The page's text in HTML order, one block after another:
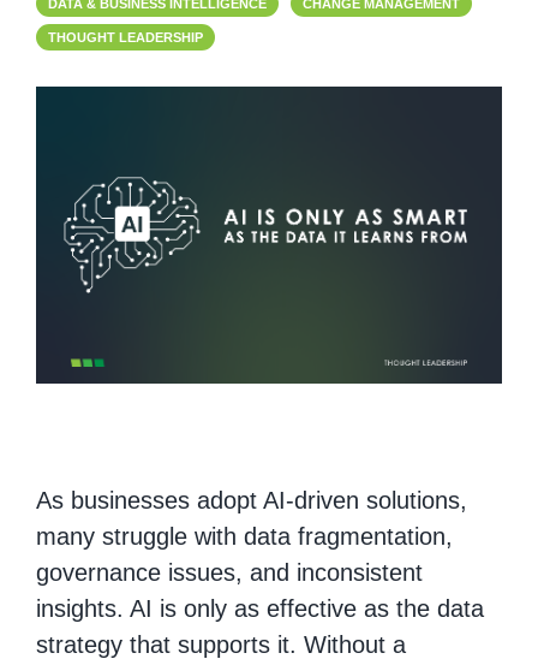
DATA & BUSINESS INTELLIGENCE CHANGE MANAGEMENT
THOUGHT LEADERSHIP
As businesses adopt AI-driven solutions,
many struggle with data fragmentation,
governance issues, and inconsistent
insights. AI is only as effective as the data
strategy that supports it. Without a